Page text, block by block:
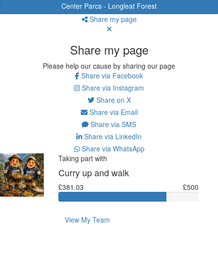
Center Parcs - Longleat Forest
Share my page
Share my page
Please help our cause by sharing our page
Share via Facebook
Share via Instagram
Share on X
Share via Email
Share via SMS
Share via LinkedIn
Share via WhatsApp
Taking part with
Curry up and walk
£381.03 £500
View My Team